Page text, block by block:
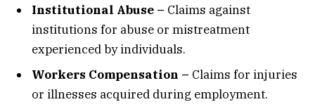
Institutional Abuse – Claims against
institutions for abuse or mistreatment
experienced by individuals.
Workers Compensation – Claims for injuries
or illnesses acquired during employment.